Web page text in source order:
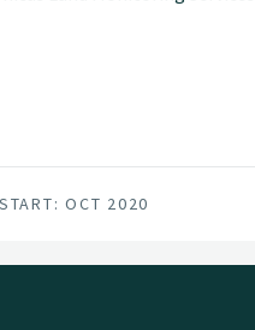
START: OCT 2020